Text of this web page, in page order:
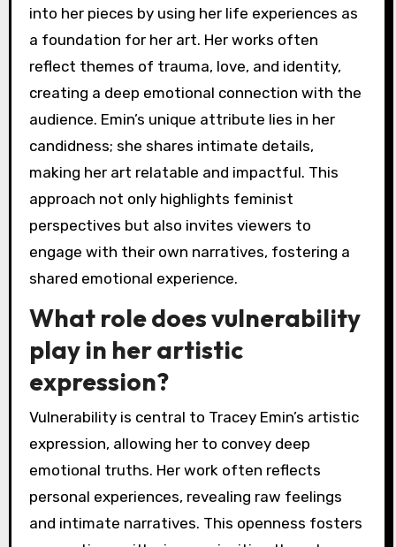
into her pieces by using her life experiences as
a foundation for her art. Her works often
reflect themes of trauma, love, and identity,
creating a deep emotional connection with the
audience. Emin’s unique attribute lies in her
candidness; she shares intimate details,
making her art relatable and impactful. This
approach not only highlights feminist
perspectives but also invites viewers to
engage with their own narratives, fostering a
shared emotional experience.
What role does vulnerability
play in her artistic
expression?
Vulnerability is central to Tracey Emin’s artistic
expression, allowing her to convey deep
emotional truths. Her work often reflects
personal experiences, revealing raw feelings
and intimate narratives. This openness fosters